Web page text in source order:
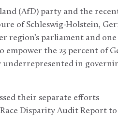
(AfD) party and the
of Schleswig-Holstein,
region’s parliament and
empower the 23 percent of
underrepresented in
their separate efforts
Disparity Audit Report